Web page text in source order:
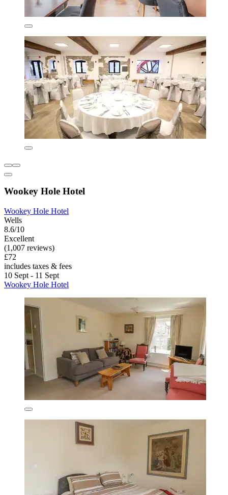
Wookey Hole Hotel
Wookey Hole Hotel
Wells
8.6/10
Excellent
(1,007 reviews)
£72
includes taxes & fees
10 Sept - 11 Sept
Wookey Hole Hotel